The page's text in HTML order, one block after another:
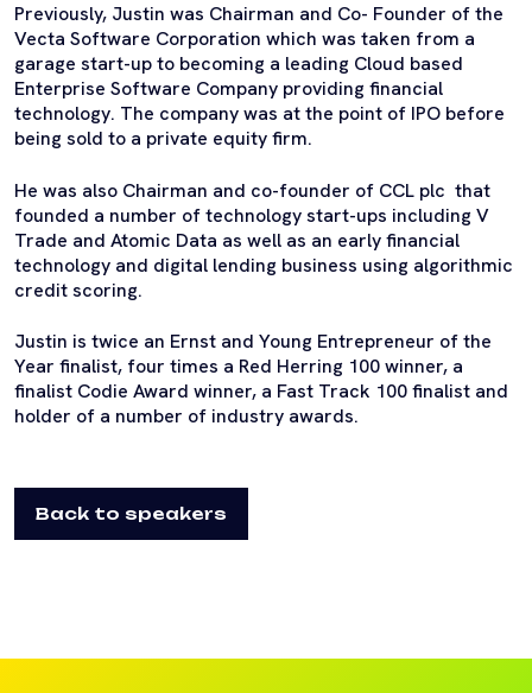
Previously, Justin was Chairman and Co- Founder of the
Vecta Software Corporation which was taken from a
garage start-up to becoming a leading Cloud based
Enterprise Software Company providing financial
technology. The company was at the point of IPO before
being sold to a private equity firm.
He was also Chairman and co-founder of CCL plc that
founded a number of technology start-ups including V
Trade and Atomic Data as well as an early financial
technology and digital lending business using algorithmic
credit scoring.
Justin is twice an Ernst and Young Entrepreneur of the
Year finalist, four times a Red Herring 100 winner, a
finalist Codie Award winner, a Fast Track 100 finalist and
holder of a number of industry awards.
Back to speakers